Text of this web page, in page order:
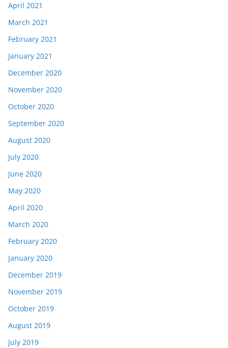
April 2021
March 2021
February 2021
January 2021
December 2020
November 2020
October 2020
September 2020
August 2020
July 2020
June 2020
May 2020
April 2020
March 2020
February 2020
January 2020
December 2019
November 2019
October 2019
August 2019
July 2019